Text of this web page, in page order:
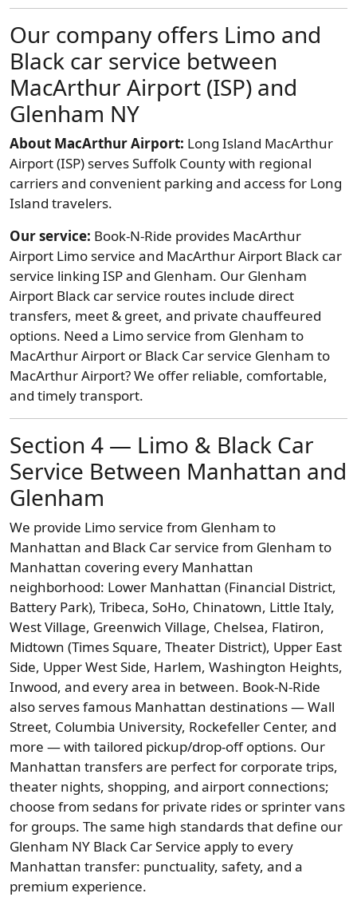
Our company offers Limo and
Black car service between
MacArthur Airport (ISP) and
Glenham NY
About MacArthur Airport: Long Island MacArthur
Airport (ISP) serves Suffolk County with regional
carriers and convenient parking and access for Long
Island travelers.
Our service: Book-N-Ride provides MacArthur
Airport Limo service and MacArthur Airport Black car
service linking ISP and Glenham. Our Glenham
Airport Black car service routes include direct
transfers, meet & greet, and private chauffeured
options. Need a Limo service from Glenham to
MacArthur Airport or Black Car service Glenham to
MacArthur Airport? We offer reliable, comfortable,
and timely transport.
Section 4 — Limo & Black Car
Service Between Manhattan and
Glenham
We provide Limo service from Glenham to
Manhattan and Black Car service from Glenham to
Manhattan covering every Manhattan
neighborhood: Lower Manhattan (Financial District,
Battery Park), Tribeca, SoHo, Chinatown, Little Italy,
West Village, Greenwich Village, Chelsea, Flatiron,
Midtown (Times Square, Theater District), Upper East
Side, Upper West Side, Harlem, Washington Heights,
Inwood, and every area in between. Book-N-Ride
also serves famous Manhattan destinations — Wall
Street, Columbia University, Rockefeller Center, and
more — with tailored pickup/drop-off options. Our
Manhattan transfers are perfect for corporate trips,
theater nights, shopping, and airport connections;
choose from sedans for private rides or sprinter vans
for groups. The same high standards that define our
Glenham NY Black Car Service apply to every
Manhattan transfer: punctuality, safety, and a
premium experience.